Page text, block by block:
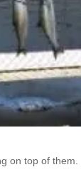
on top of them.